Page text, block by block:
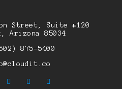
Street, Suite #120
Arizona 85034
875-5400